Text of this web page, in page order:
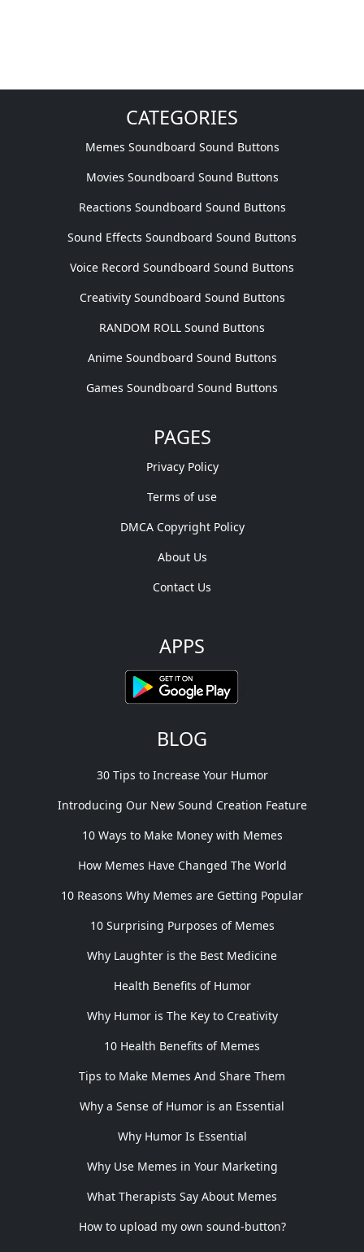
CATEGORIES
Memes Soundboard Sound Buttons
Movies Soundboard Sound Buttons
Reactions Soundboard Sound Buttons
Sound Effects Soundboard Sound Buttons
Voice Record Soundboard Sound Buttons
Creativity Soundboard Sound Buttons
RANDOM ROLL Sound Buttons
Anime Soundboard Sound Buttons
Games Soundboard Sound Buttons
PAGES
Privacy Policy
Terms of use
DMCA Copyright Policy
About Us
Contact Us
APPS
BLOG
30 Tips to Increase Your Humor
Introducing Our New Sound Creation Feature
10 Ways to Make Money with Memes
How Memes Have Changed The World
10 Reasons Why Memes are Getting Popular
10 Surprising Purposes of Memes
Why Laughter is the Best Medicine
Health Benefits of Humor
Why Humor is The Key to Creativity
10 Health Benefits of Memes
Tips to Make Memes And Share Them
Why a Sense of Humor is an Essential
Why Humor Is Essential
Why Use Memes in Your Marketing
What Therapists Say About Memes
How to upload my own sound-button?